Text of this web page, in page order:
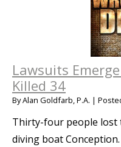
Lawsuits
Killed 34
ByAlan Goldfarb, P.A. |
Thirty-four people lost
diving boat